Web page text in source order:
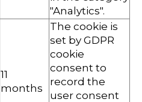
"Analytics".
11
months
The cookie is
set by GDPR
cookie
consent to
record the
user consent